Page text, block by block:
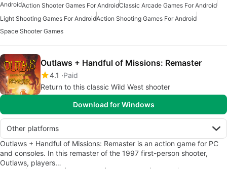
AndroidAction Shooter Games For AndroidClassic Arcade Games For Android
Light Shooting Games For AndroidAction Shooting Games For Android
Space Shooter Games
Outlaws + Handful of Missions: Remaster
4.1
Paid
Return to this classic Wild West shooter
Download for Windows
Other platforms
Outlaws + Handful of Missions: Remaster is an action game for PC
and consoles. In this remaster of the 1997 first-person shooter,
Outlaws, players…